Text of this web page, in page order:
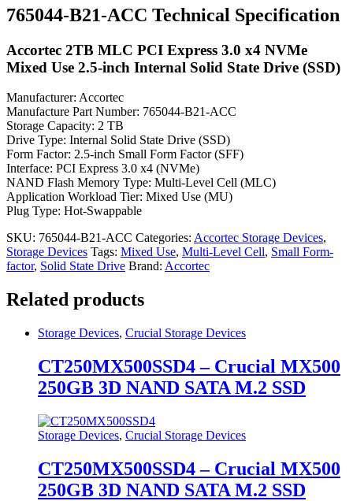
765044-B21-ACC Technical Specification
Accortec 2TB MLC PCI Express 3.0 x4 NVMe
Mixed Use 2.5-inch Internal Solid State Drive (SSD)
Manufacturer: Accortec
Manufacture Part Number: 765044-B21-ACC
Storage Capacity: 2 TB
Drive Type: Internal Solid State Drive (SSD)
Form Factor: 2.5-inch Small Form Factor (SFF)
Interface: PCI Express 3.0 x4 (NVMe)
NAND Flash Memory Type: Multi-Level Cell (MLC)
Application Workload Tier: Mixed Use (MU)
Plug Type: Hot-Swappable
SKU: 765044-B21-ACC Categories: Accortec Storage Devices,
Storage Devices Tags: Mixed Use, Multi-Level Cell, Small Form-
factor, Solid State Drive Brand: Accortec
Related products
Storage Devices, Crucial Storage Devices
CT250MX500SSD4 – Crucial MX500
250GB 3D NAND SATA M.2 SSD
Storage Devices, Crucial Storage Devices
CT250MX500SSD4 – Crucial MX500
250GB 3D NAND SATA M.2 SSD